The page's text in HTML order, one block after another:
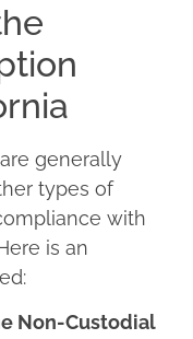
generally
types of
with
is an
Non-Custodial